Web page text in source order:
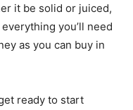
it be solid or juiced,
you’ll need
as you can buy in
ready to start